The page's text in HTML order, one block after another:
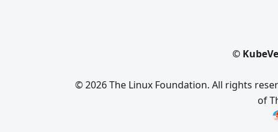
©
© 2026 The Linux Foundation. All rights
of